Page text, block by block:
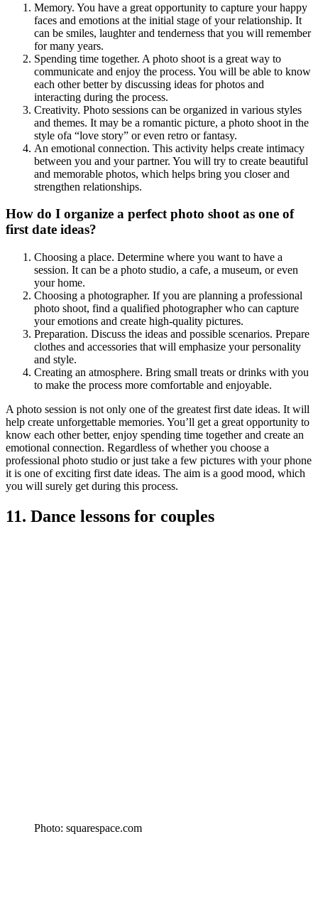
Memory. You have a great opportunity to capture your happy
faces and emotions at the initial stage of your relationship. It
can be smiles, laughter and tenderness that you will remember
for many years.
Spending time together. A photo shoot is a great way to
communicate and enjoy the process. You will be able to know
each other better by discussing ideas for photos and
interacting during the process.
Creativity. Photo sessions can be organized in various styles
and themes. It may be a romantic picture, a photo shoot in the
style ofa “love story” or even retro or fantasy.
An emotional connection. This activity helps create intimacy
between you and your partner. You will try to create beautiful
and memorable photos, which helps bring you closer and
strengthen relationships.
How do I organize a perfect photo shoot as one of
first date ideas?
Choosing a place. Determine where you want to have a
session. It can be a photo studio, a cafe, a museum, or even
your home.
Choosing a photographer. If you are planning a professional
photo shoot, find a qualified photographer who can capture
your emotions and create high-quality pictures.
Preparation. Discuss the ideas and possible scenarios. Prepare
clothes and accessories that will emphasize your personality
and style.
Creating an atmosphere. Bring small treats or drinks with you
to make the process more comfortable and enjoyable.
A photo session is not only one of the greatest first date ideas. It will
help create unforgettable memories. You’ll get a great opportunity to
know each other better, enjoy spending time together and create an
emotional connection. Regardless of whether you choose a
professional photo studio or just take a few pictures with your phone
it is one of exciting first date ideas. The aim is a good mood, which
you will surely get during this process.
11. Dance lessons for couples
Photo: squarespace.com